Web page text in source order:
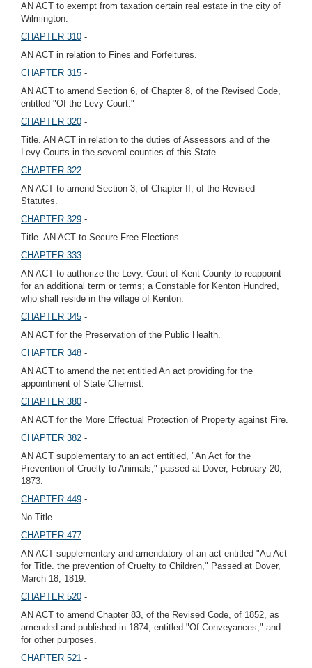
AN ACT to exempt from taxation certain real estate in the city of
Wilmington.
CHAPTER 310 -
AN ACT in relation to Fines and Forfeitures.
CHAPTER 315 -
AN ACT to amend Section 6, of Chapter 8, of the Revised Code,
entitled "Of the Levy Court."
CHAPTER 320 -
Title. AN ACT in relation to the duties of Assessors and of the
Levy Courts in the several counties of this State.
CHAPTER 322 -
AN ACT to amend Section 3, of Chapter II, of the Revised
Statutes.
CHAPTER 329 -
Title. AN ACT to Secure Free Elections.
CHAPTER 333 -
AN ACT to authorize the Levy. Court of Kent County to reappoint
for an additional term or terms; a Constable for Kenton Hundred,
who shall reside in the village of Kenton.
CHAPTER 345 -
AN ACT for the Preservation of the Public Health.
CHAPTER 348 -
AN ACT to amend the net entitled An act providing for the
appointment of State Chemist.
CHAPTER 380 -
AN ACT for the More Effectual Protection of Property against Fire.
CHAPTER 382 -
AN ACT supplementary to an act entitled, "An Act for the
Prevention of Cruelty to Animals," passed at Dover, February 20,
1873.
CHAPTER 449 -
No Title
CHAPTER 477 -
AN ACT supplementary and amendatory of an act entitled "Au Act
for Title. the prevention of Cruelty to Children," Passed at Dover,
March 18, 1819.
CHAPTER 520 -
AN ACT to amend Chapter 83, of the Revised Code, of 1852, as
amended and published in 1874, entitled "Of Conveyances," and
for other purposes.
CHAPTER 521 -